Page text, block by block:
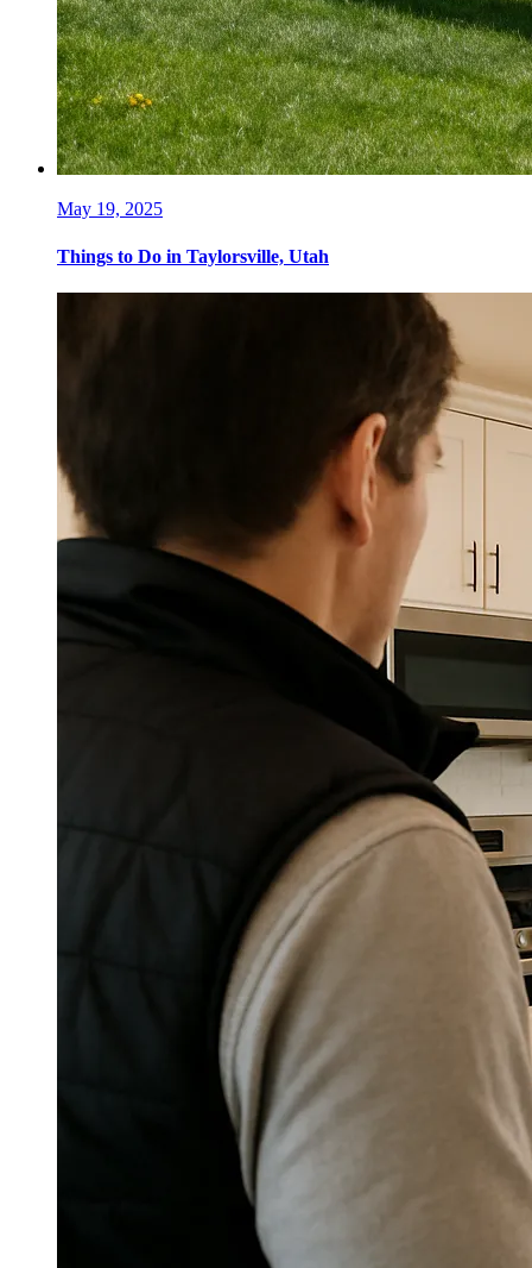
May 19, 2025
Things to Do in Taylorsville, Utah